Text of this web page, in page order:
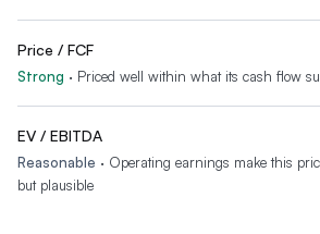
Price / FCF
Strong · Priced well within what its cash flow
EV / EBITDA
Reasonable · Operating earnings make this
but plausible